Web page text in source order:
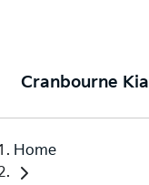
Cranbourne Kia
Home